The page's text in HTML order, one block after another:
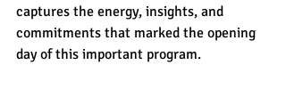
captures the energy, insights, and
commitments that marked the opening
day of this important program.